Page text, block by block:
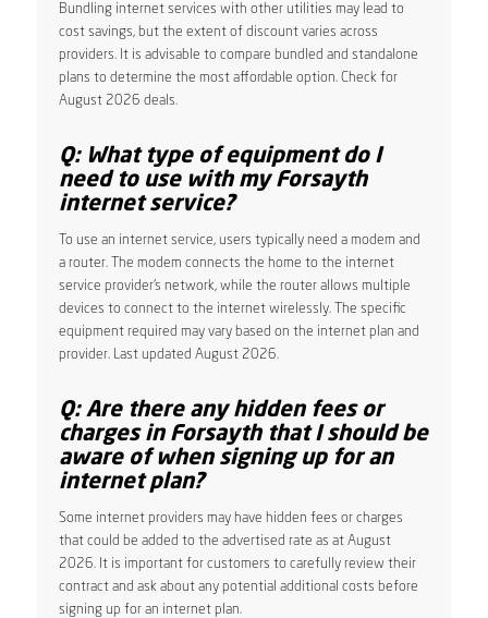
Bundling internet services with other utilities may lead to
cost savings, but the extent of discount varies across
providers. It is advisable to compare bundled and standalone
plans to determine the most affordable option. Check for
August 2026 deals.
Q: What type of equipment do I
need to use with my Forsayth
internet service?
To use an internet service, users typically need a modem and
a router. The modem connects the home to the internet
service provider’s network, while the router allows multiple
devices to connect to the internet wirelessly. The specific
equipment required may vary based on the internet plan and
provider. Last updated August 2026.
Q: Are there any hidden fees or
charges in Forsayth that I should be
aware of when signing up for an
internet plan?
Some internet providers may have hidden fees or charges
that could be added to the advertised rate as at August
2026. It is important for customers to carefully review their
contract and ask about any potential additional costs before
signing up for an internet plan.